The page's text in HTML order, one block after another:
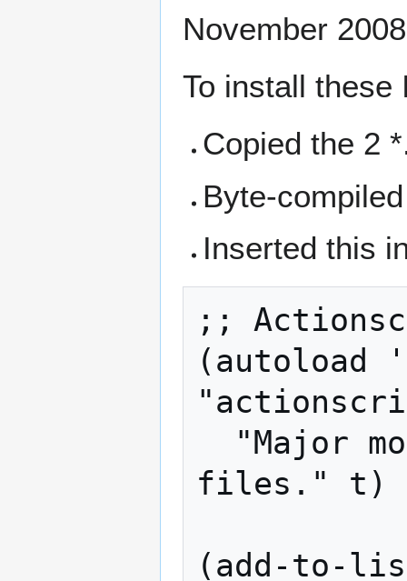
November
To install these
Copied the 2
Byte-
Inserted this
;;
(autoload
files." t)
(add-to-